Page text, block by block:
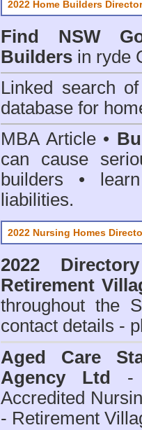
2022 Home Builders
Find NSW
Builders in ryde
Linked search
database for
MBA Article •
can cause
builders •
liabilities.
2022 Nursing Homes
2022
Retirement
throughout the
contact details -
Aged Care
Agency Ltd
-
Accredited
- Retirement